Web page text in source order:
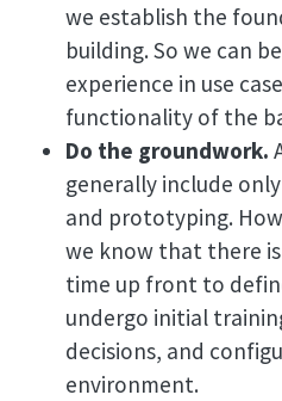
we establish the
building. So we can
experience in use
functionality of the
Do the groundwork.
generally include
and prototyping.
we know that there
time up front to
undergo initial
decisions, and
environment.